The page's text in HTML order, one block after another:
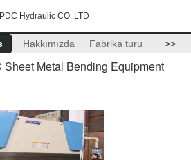
Hydraulic CO.,LTD
Hakkımızda Fabrika turu >>
Metal Bending Equipment